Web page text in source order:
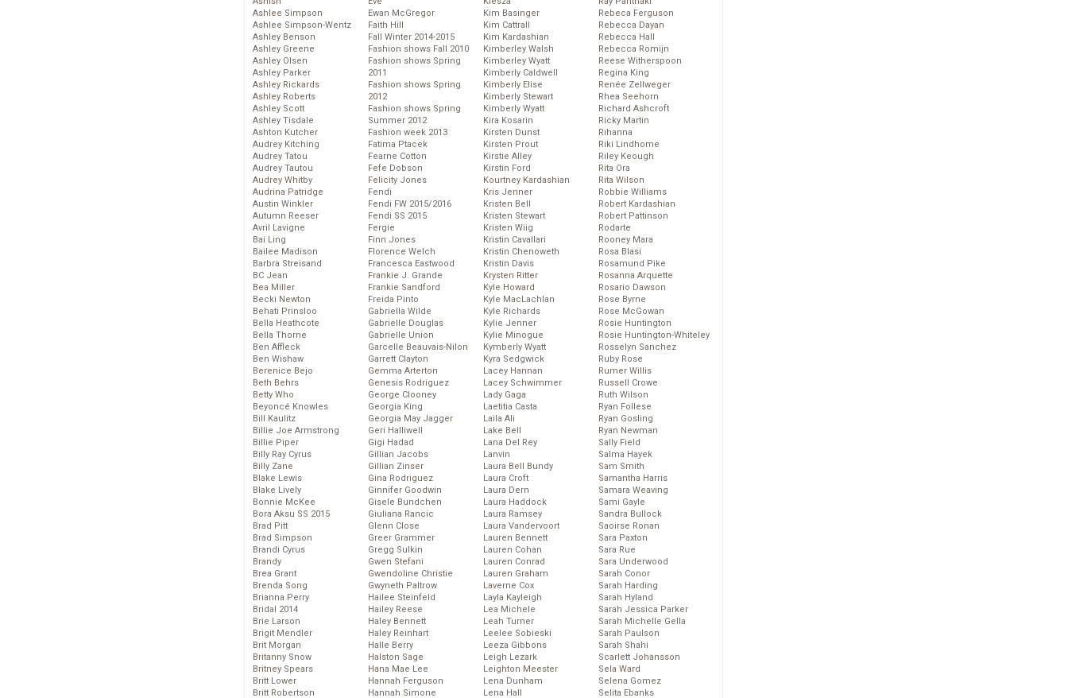
Ashlee Simpson
Ashlee Simpson-Wentz
Ashley Benson
Ashley Greene
Ashley Olsen
Ashley Parker
Ashley Rickards
Ashley Roberts
Ashley Scott
Ashley Tisdale
Ashton Kutcher
Audrey Kitching
Audrey Tatou
Audrey Tautou
Audrey Whitby
Audrina Patridge
Austin Winkler
Autumn Reeser
Avril Lavigne
Bai Ling
Bailee Madison
Barbra Streisand
BC Jean
Bea Miller
Becki Newton
Behati Prinsloo
Bella Heathcote
Bella Thorne
Ben Affleck
Ben Wishaw
Berenice Bejo
Beth Behrs
Betty Who
Beyoncé Knowles
Bill Kaulitz
Billie Joe Armstrong
Billie Piper
Billy Ray Cyrus
Billy Zane
Blake Lewis
Blake Lively
Bonnie McKee
Bora Aksu SS 2015
Brad Pitt
Brad Simpson
Brandi Cyrus
Brandy
Brea Grant
Brenda Song
Brianna Perry
Bridal 2014
Brie Larson
Brigit Mendler
Brit Morgan
Britanny Snow
Britney Spears
Britt Lower
Britt Robertson
Ewan McGregor
Faith Hill
Fall Winter 2014-2015
Fashion shows Fall 2010
Fashion shows Spring
2011
Fashion shows Spring
2012
Fashion shows Spring
Summer 2012
Fashion week 2013
Fatima Ptacek
Fearne Cotton
Fefe Dobson
Felicity Jones
Fendi
Fendi FW 2015/2016
Fendi SS 2015
Fergie
Finn Jones
Florence Welch
Francesca Eastwood
Frankie J. Grande
Frankie Sandford
Freida Pinto
Gabriella Wilde
Gabrielle Douglas
Gabrielle Union
Garcelle Beauvais-Nilon
Garrett Clayton
Gemma Arterton
Genesis Rodriguez
George Clooney
Georgia King
Georgia May Jagger
Geri Halliwell
Gigi Hadad
Gillian Jacobs
Gillian Zinser
Gina Rodriguez
Ginnifer Goodwin
Gisele Bundchen
Giuliana Rancic
Glenn Close
Greer Grammer
Gregg Sulkin
Gwen Stefani
Gwendoline Christie
Gwyneth Paltrow
Hailee Steinfeld
Hailey Reese
Haley Bennett
Haley Reinhart
Halle Berry
Halston Sage
Hana Mae Lee
Hannah Ferguson
Hannah Simone
Kim Basinger
Kim Cattrall
Kim Kardashian
Kimberley Walsh
Kimberley Wyatt
Kimberly Caldwell
Kimberly Elise
Kimberly Stewart
Kimberly Wyatt
Kira Kosarin
Kirsten Dunst
Kirsten Prout
Kirstie Alley
Kirstin Ford
Kourtney Kardashian
Kris Jenner
Kristen Bell
Kristen Stewart
Kristen Wiig
Kristin Cavallari
Kristin Chenoweth
Kristin Davis
Krysten Ritter
Kyle Howard
Kyle MacLachlan
Kyle Richards
Kylie Jenner
Kylie Minogue
Kymberly Wyatt
Kyra Sedgwick
Lacey Hannan
Lacey Schwimmer
Lady Gaga
Laetitia Casta
Laila Ali
Lake Bell
Lana Del Rey
Lanvin
Laura Bell Bundy
Laura Croft
Laura Dern
Laura Haddock
Laura Ramsey
Laura Vandervoort
Lauren Bennett
Lauren Cohan
Lauren Conrad
Lauren Graham
Laverne Cox
Layla Kayleigh
Lea Michele
Leah Turner
Leelee Sobieski
Leeza Gibbons
Leigh Lezark
Leighton Meester
Lena Dunham
Lena Hall
Rebeca Ferguson
Rebecca Dayan
Rebecca Hall
Rebecca Romijn
Reese Witherspoon
Regina King
Renée Zellweger
Rhea Seehorn
Richard Ashcroft
Ricky Martin
Rihanna
Riki Lindhome
Riley Keough
Rita Ora
Rita Wilson
Robbie Williams
Robert Kardashian
Robert Pattinson
Rodarte
Rooney Mara
Rosa Blasi
Rosamund Pike
Rosanna Arquette
Rosario Dawson
Rose Byrne
Rose McGowan
Rosie Huntington
Rosie Huntington-Whiteley
Rosselyn Sanchez
Ruby Rose
Rumer Willis
Russell Crowe
Ruth Wilson
Ryan Follese
Ryan Gosling
Ryan Newman
Sally Field
Salma Hayek
Sam Smith
Samantha Harris
Samara Weaving
Sami Gayle
Sandra Bullock
Saoirse Ronan
Sara Paxton
Sara Rue
Sara Underwood
Sarah Conor
Sarah Harding
Sarah Hyland
Sarah Jessica Parker
Sarah Michelle Gella
Sarah Paulson
Sarah Shahi
Scarlett Johansson
Sela Ward
Selena Gomez
Selita Ebanks